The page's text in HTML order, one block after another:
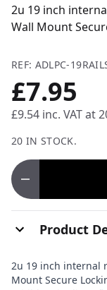
2u 19 inch
Wall Mount
REF: ADLPC-
£7.95
£9.54 inc. VAT at
20 IN STOCK.
Product
2u 19 inch internal
Mount Secure